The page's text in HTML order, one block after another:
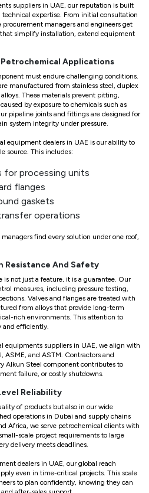
suppliers in UAE, our reputation is built
expertise. From initial consultation
managers and engineers get
simplify installation, extend equipment
Applications
must endure challenging conditions.
manufactured from stainless steel, duplex
These materials prevent pitting,
by exposure to chemicals such as
pipeline joints and fittings are designed for
system integrity under pressure.
equipment dealers in UAE is our ability to
source. This includes:
for processing units
flanges
gaskets
operations
find every solution under one roof,
Resistance And Safety
is not just a feature, it is a guarantee. Our
measures, including pressure testing,
Valves and flanges are treated with
from alloys that provide long-term
rich environments. This attention to
and efficiently.
equipments suppliers in UAE, we align with
ASME, and ASTM. Contractors and
Alkun Steel component contributes to
failure, or costly shutdowns.
Reliability
of products but also in our wide
operations in Dubai and supply chains
Africa, we serve petrochemical clients with
scale project requirements to large
delivery meets deadlines.
dealers in UAE, our global reach
even in time-critical projects. This scale
to plan confidently, knowing they can